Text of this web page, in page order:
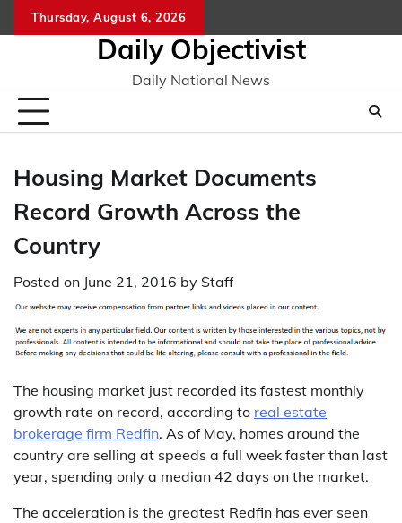
to
Thursday, August 6, 2026
Daily Objectivist
Daily National News
Housing Market Documents
Record Growth Across the
Country
Posted on June 21, 2016 by Staff
The housing market just recorded its fastest monthly
growth rate on record, according to real estate
brokerage firm Redfin. As of May, homes around the
country are selling at speeds a full week faster than last
year, spending only a median 42 days on the market.
The acceleration is the greatest Redfin has ever seen